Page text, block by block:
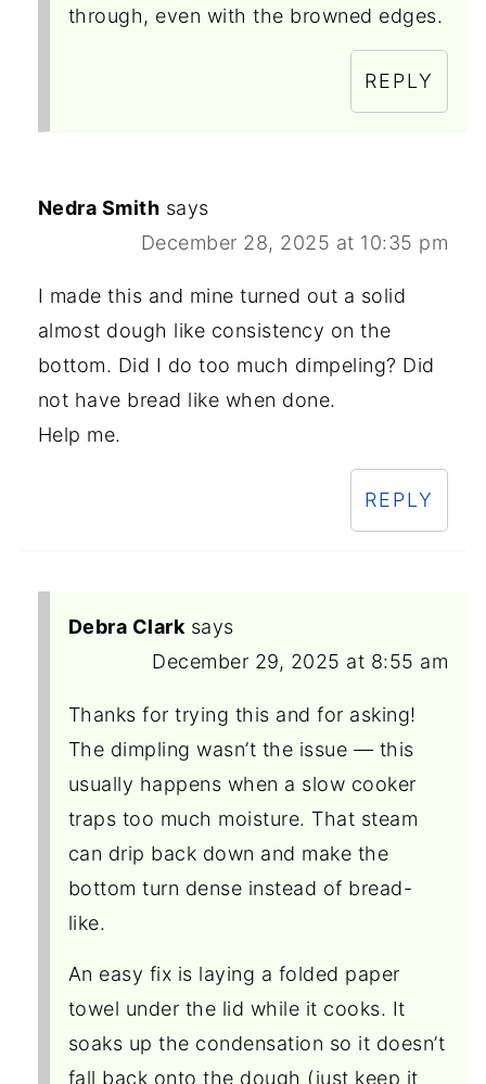
through, even with the browned edges.
REPLY
Nedra Smith says
December 28, 2025 at 10:35 pm
I made this and mine turned out a solid
almost dough like consistency on the
bottom. Did I do too much dimpeling? Did
not have bread like when done.
Help me.
REPLY
Debra Clark says
December 29, 2025 at 8:55 am
Thanks for trying this and for asking!
The dimpling wasn’t the issue — this
usually happens when a slow cooker
traps too much moisture. That steam
can drip back down and make the
bottom turn dense instead of bread-
like.
An easy fix is laying a folded paper
towel under the lid while it cooks. It
soaks up the condensation so it doesn’t
fall back onto the dough (just keep it